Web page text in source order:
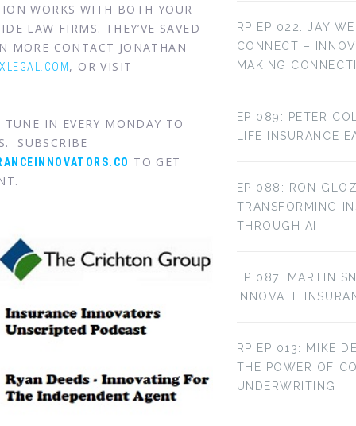
WORKS WITH BOTH YOUR
LAW FIRMS. THEY’VE SAVED
MORE CONTACT JONATHAN
, OR VISIT
IN EVERY MONDAY TO
SUBSCRIBE
TO GET
RP EP 022: JAY
CONNECT –
MAKING
EP 089: PETER
LIFE INSURANCE
EP 088: RON
TRANSFORMING
THROUGH AI
EP 087: MARTIN
INNOVATE
RP EP 013: MIKE
THE POWER OF
UNDERWRITING